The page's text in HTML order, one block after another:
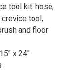
tool kit: hose,
crevice tool,
and floor
x 24"